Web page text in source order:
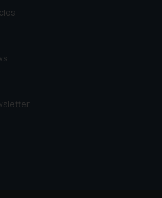
provided therein.
to the use of cookies